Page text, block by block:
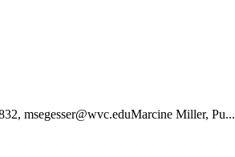
msegesser@wvc.eduMarcine Miller, Pu...